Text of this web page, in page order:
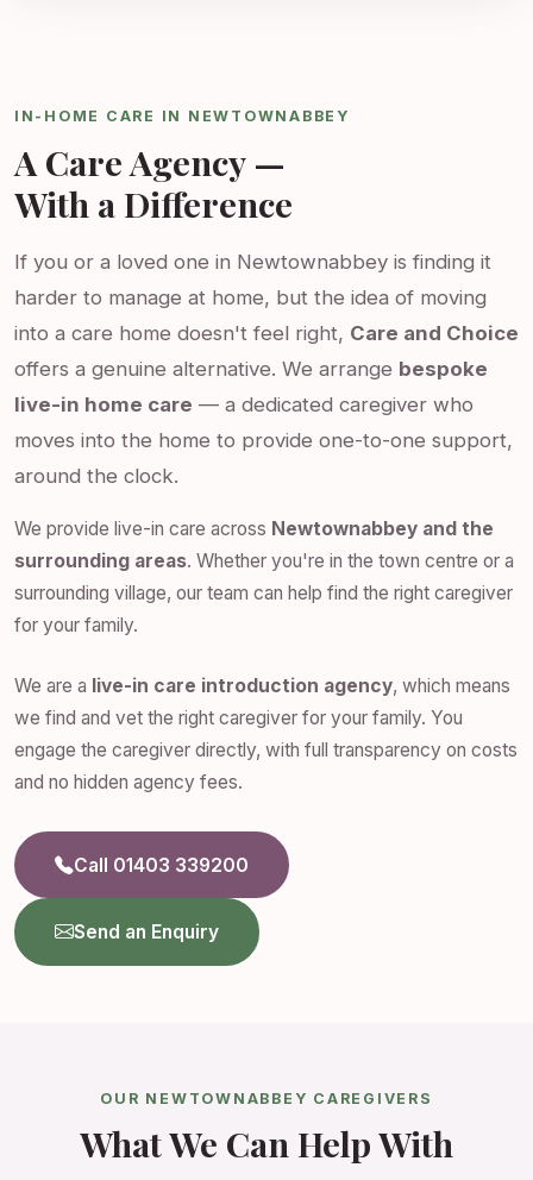
IN-HOME CARE IN NEWTOWNABBEY
A Care Agency —
With a Difference
If you or a loved one in Newtownabbey is finding it
harder to manage at home, but the idea of moving
into a care home doesn't feel right, Care and Choice
offers a genuine alternative. We arrange bespoke
live-in home care — a dedicated caregiver who
moves into the home to provide one-to-one support,
around the clock.
We provide live-in care across Newtownabbey and the
surrounding areas. Whether you're in the town centre or a
surrounding village, our team can help find the right caregiver
for your family.
We are a live-in care introduction agency, which means
we find and vet the right caregiver for your family. You
engage the caregiver directly, with full transparency on costs
and no hidden agency fees.
Call 01403 339200
Send an Enquiry
OUR NEWTOWNABBEY CAREGIVERS
What We Can Help With